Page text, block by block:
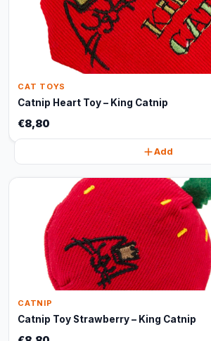
CAT TOYS
Catnip Heart Toy – King Catnip
€8,80
Add
CATNIP
Catnip Toy Strawberry – King Catnip